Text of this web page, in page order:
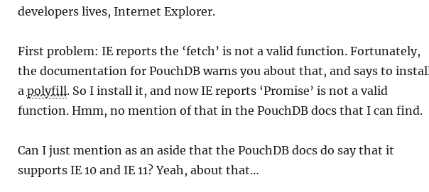
developers lives, Internet Explorer.
First problem: IE reports the ‘fetch’ is not a valid function. Fortunately,
the documentation for PouchDB warns you about that, and says to
a polyfill. So I install it, and now IE reports ‘Promise’ is not a valid
function. Hmm, no mention of that in the PouchDB docs that I can find.
Can I just mention as an aside that the PouchDB docs do say that it
supports IE 10 and IE 11? Yeah, about that…